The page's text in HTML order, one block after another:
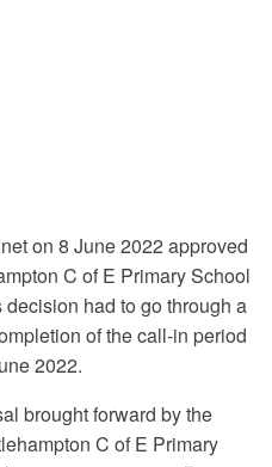
on 8 June 2022 approved
C of E Primary School
had to go through a
of the call-in period
2022.
brought forward by the
C of E Primary